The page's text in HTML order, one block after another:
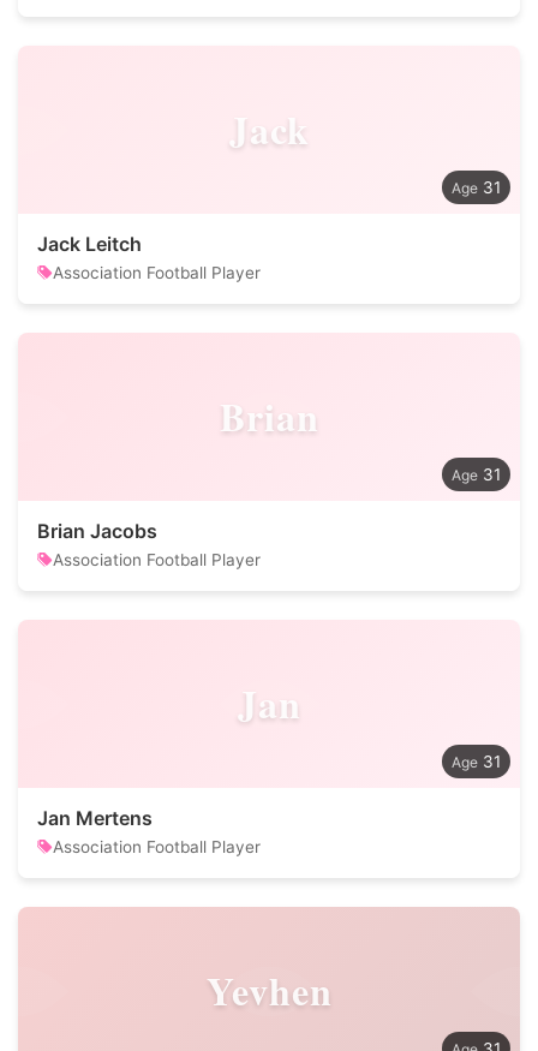
Jack
31
Jack Leitch
Association Football Player
Brian
31
Brian Jacobs
Association Football Player
Jan
31
Jan Mertens
Association Football Player
Yevhen